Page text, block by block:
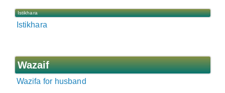
Istikhara
Istikhara
Wazaif
Wazifa for husband